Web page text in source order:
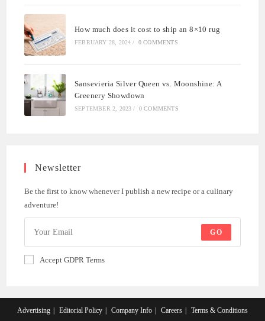
How much does it cost to ship an 8×10 rug
FEBRUARY 28, 2024 / 0 COMMENTS
Sansevieria Silver Queen vs. Moonshine: A
Greenery Showdown
SEPTEMBER 2, 2023 / 0 COMMENTS
Newsletter
Be the first to know whenever I publish a new recipe or a culinary
adventure!
GO
Accept GDPR Terms
Advertising Editorial Policy Company Info Careers Terms & Conditions